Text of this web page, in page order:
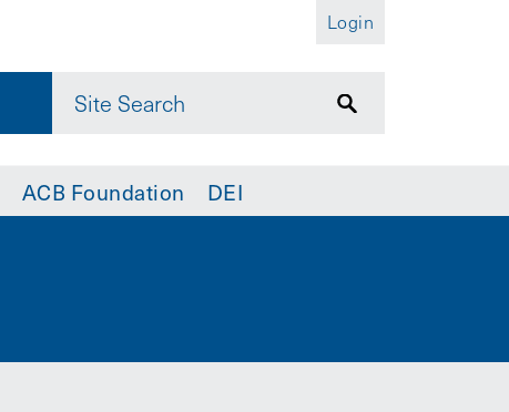
Login
ACB Foundation DEI